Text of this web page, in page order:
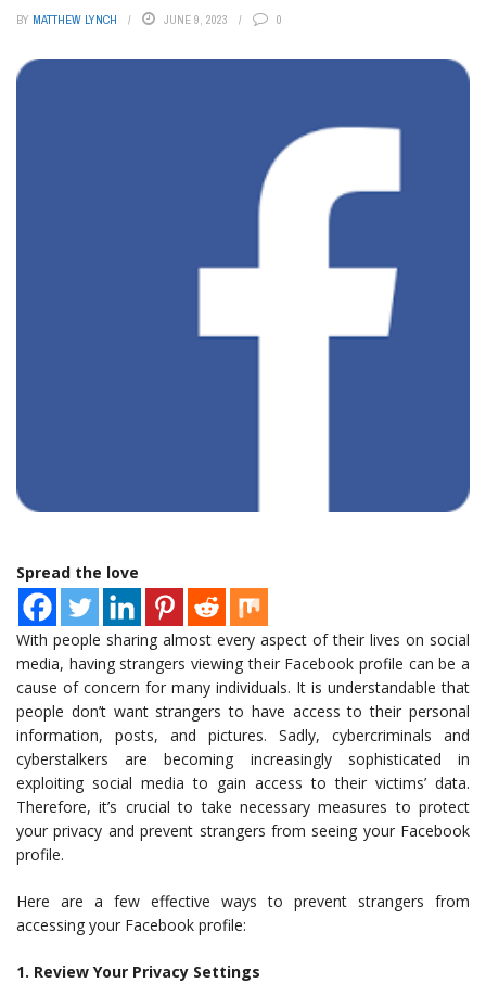
BY MATTHEW LYNCH JUNE 9, 2023 0
Spread the love
With people sharing almost every aspect of their lives on social
media, having strangers viewing their Facebook profile can be a
cause of concern for many individuals. It is understandable that
people don’t want strangers to have access to their personal
information, posts, and pictures. Sadly, cybercriminals and
cyberstalkers are becoming increasingly sophisticated in
exploiting social media to gain access to their victims’ data.
Therefore, it’s crucial to take necessary measures to protect
your privacy and prevent strangers from seeing your Facebook
profile.
Here are a few effective ways to prevent strangers from
accessing your Facebook profile:
1. Review Your Privacy Settings